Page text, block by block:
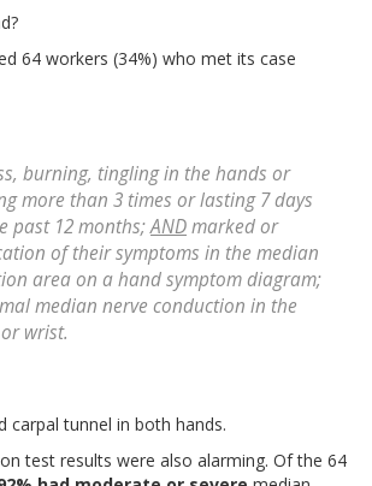
64 workers (34%) who met its case
burning, tingling in the hands or
more than 3 times or lasting 7 days
past 12 months;ANDmarked or
of their symptoms in the median
area on a hand symptom diagram;
median nerve conduction in the
wrist.
carpal tunnel in both hands.
test results were also alarming. Of the 64